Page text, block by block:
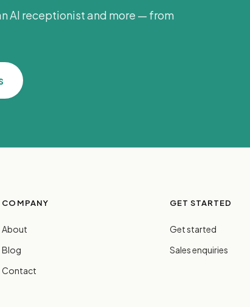
AI receptionist and more — from
COMPANY
About
Blog
Contact
GET STARTED
Get started
Sales enquiries